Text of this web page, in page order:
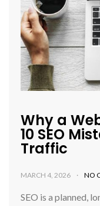
Why a
10 SEO
Traffic
MARCH 4, 2026 NO
SEO is a planned,